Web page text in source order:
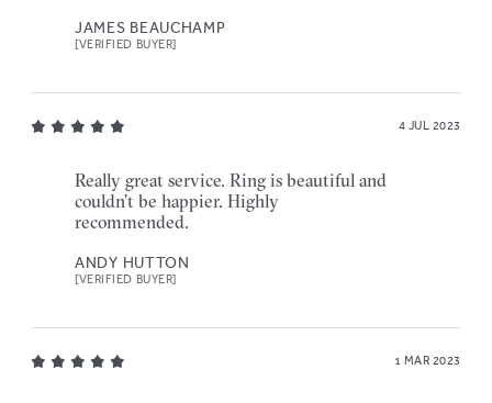
JAMES BEAUCHAMP
[VERIFIED BUYER]
4 JUL 2023
Really great service. Ring is beautiful and
couldn’t be happier. Highly
recommended.
ANDY HUTTON
[VERIFIED BUYER]
1 MAR 2023